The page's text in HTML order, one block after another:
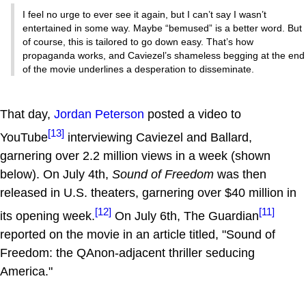
I feel no urge to ever see it again, but I can’t say I wasn’t
entertained in some way. Maybe “bemused” is a better word. But
of course, this is tailored to go down easy. That’s how
propaganda works, and Caviezel’s shameless begging at the end
of the movie underlines a desperation to disseminate.
That day, Jordan Peterson posted a video to
YouTube[13] interviewing Caviezel and Ballard,
garnering over 2.2 million views in a week (shown
below). On July 4th, Sound of Freedom was then
released in U.S. theaters, garnering over $40 million in
its opening week.[12] On July 6th, The Guardian[11]
reported on the movie in an article titled, "Sound of
Freedom: the QAnon-adjacent thriller seducing
America."